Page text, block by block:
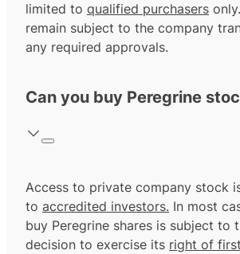
limited to qualified purchasers
remain subject to the company
any required approvals.
Can you buy Peregrine
Access to private company stock
to accredited investors. In most
buy Peregrine shares is subject to
decision to exercise its right of